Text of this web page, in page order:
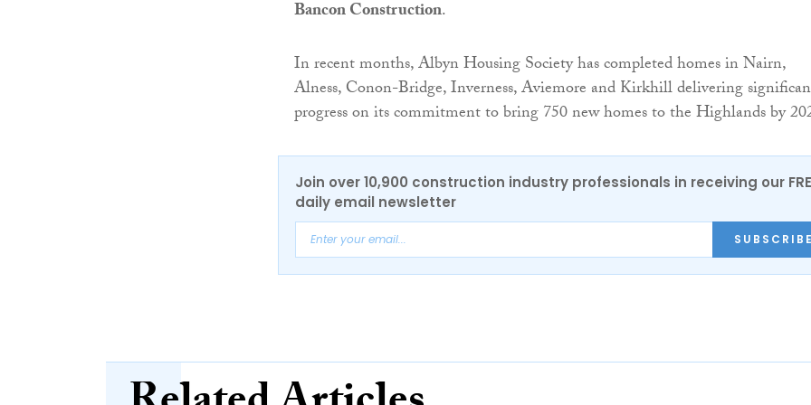
Bancon Construction.
In recent months, Albyn Housing Society has completed homes in Nairn,
Alness, Conon-Bridge, Inverness, Aviemore and Kirkhill delivering
progress on its commitment to bring 750 new homes to the Highlands by
Join over 10,900 construction industry professionals in receiving our
daily email newsletter
SUBSCRIBE